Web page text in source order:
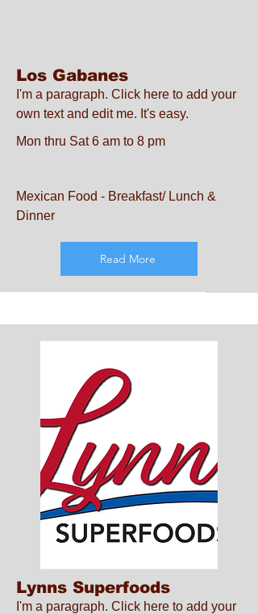
Los Gabanes
I'm a paragraph. Click here to add your
own text and edit me. It's easy.
Mon thru Sat 6 am to 8 pm
Mexican Food - Breakfast/ Lunch &
Dinner
Read More
Lynns Superfoods
I'm a paragraph. Click here to add your